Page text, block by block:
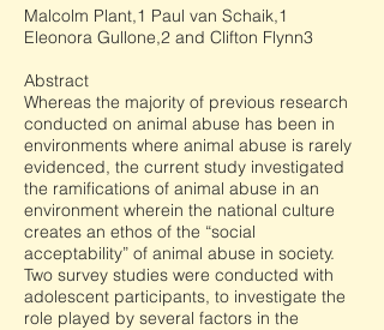
Malcolm Plant,1 Paul van Schaik,1
Eleonora Gullone,2 and Clifton Flynn3
Abstract
Whereas the majority of previous research
conducted on animal abuse has been in
environments where animal abuse is rarely
evidenced, the current study investigated
the ramifications of animal abuse in an
environment wherein the national culture
creates an ethos of the “social
acceptability” of animal abuse in society.
Two survey studies were conducted with
adolescent participants, to investigate the
role played by several factors in the